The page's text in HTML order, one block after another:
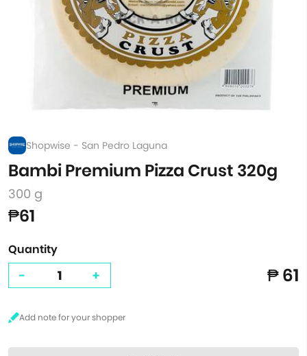
Shopwise - San Pedro Laguna
Bambi Premium Pizza Crust 320g
300 g
₱61
Quantity
- + ₱ 61